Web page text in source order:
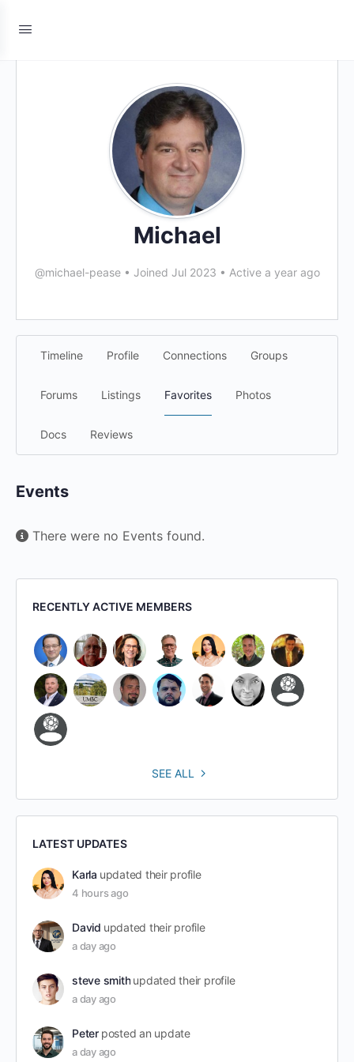
Michael
@michael-pease • Joined Jul 2023 • Active a year ago
Timeline Profile Connections Groups
Forums Listings Favorites Photos
Docs Reviews
Events
There were no Events found.
RECENTLY ACTIVE MEMBERS
SEE ALL
LATEST UPDATES
Karla updated their profile
4 hours ago
David updated their profile
a day ago
steve smith updated their profile
a day ago
Peter posted an update
a day ago